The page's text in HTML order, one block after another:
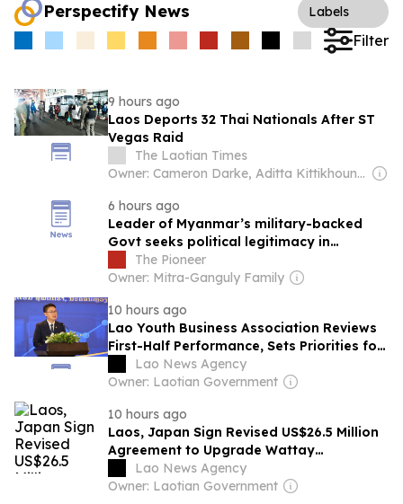
Perspectify News Labels
Filter
9 hours ago
Laos Deports 32 Thai Nationals After ST
Vegas Raid
The Laotian Times
Owner: Cameron Darke, Aditta Kittikhoun & Jason Rolan
6 hours ago
Leader of Myanmar’s military-backed
Govt seeks political legitimacy in
Thailand visit
The Pioneer
Owner: Mitra-Ganguly Family
10 hours ago
Lao Youth Business Association Reviews
First-Half Performance, Sets Priorities for
2026Lao News Agency
Owner: Laotian Government
10 hours ago
Laos, Japan Sign Revised US$26.5 Million
Agreement to Upgrade Wattay
International Airport
Lao News Agency
Owner: Laotian Government